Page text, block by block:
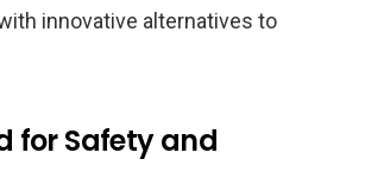
innovative alternatives to
for Safety and